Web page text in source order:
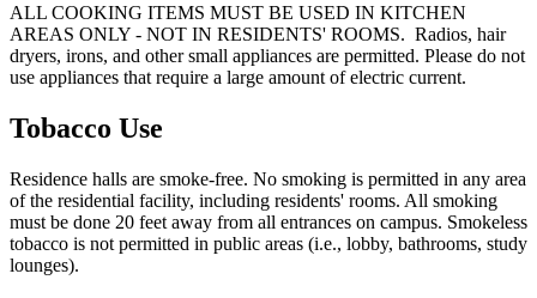
ALL COOKING ITEMS MUST BE USED IN KITCHEN
AREAS ONLY - NOT IN RESIDENTS' ROOMS. Radios, hair
dryers, irons, and other small appliances are permitted. Please do not
use appliances that require a large amount of electric current.
Tobacco Use
Residence halls are smoke-free. No smoking is permitted in any area
of the residential facility, including residents' rooms. All smoking
must be done 20 feet away from all entrances on campus. Smokeless
tobacco is not permitted in public areas (i.e., lobby, bathrooms, study
lounges).